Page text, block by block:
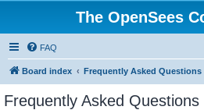
The OpenSees
FAQ
Board index Frequently Asked Questions
Frequently Asked Questions